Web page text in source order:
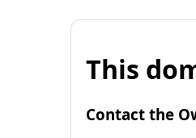
This
Contact the